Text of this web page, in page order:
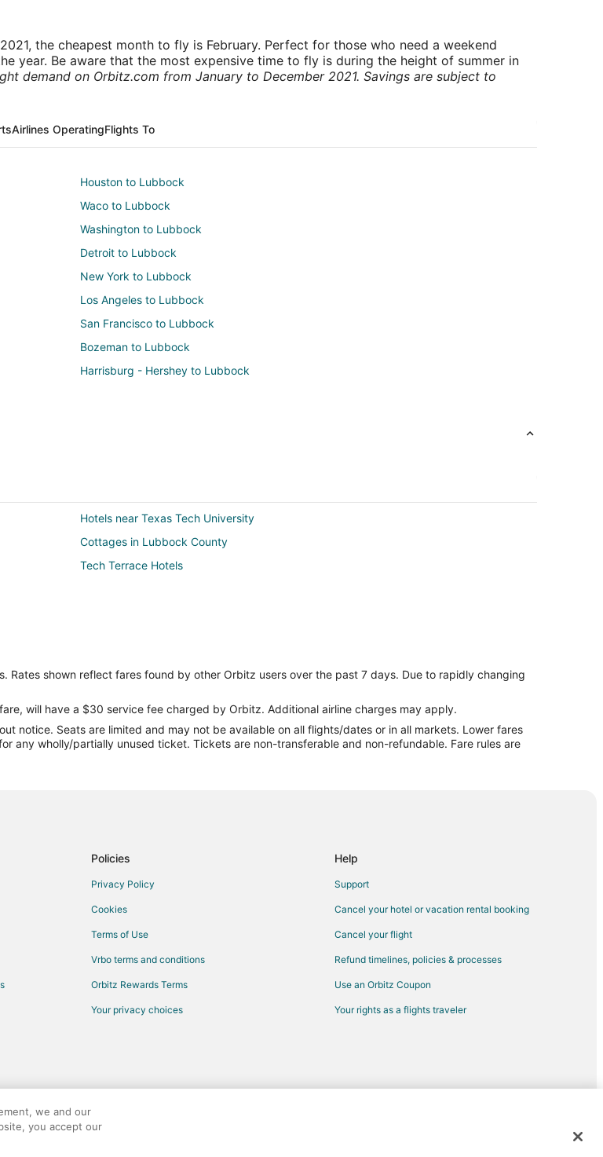
the cheapest month to fly is February. Perfect for those who need a weekend
year. Be aware that the most expensive time to fly is during the height of summer in
demand on Orbitz.com from January to December 2021. Savings are subject to
Airlines OperatingFlights To
Houston to Lubbock
Waco to Lubbock
Washington to Lubbock
Detroit to Lubbock
New York to Lubbock
Los Angeles to Lubbock
San Francisco to Lubbock
Bozeman to Lubbock
Harrisburg - Hershey to Lubbock
Hotels near Texas Tech University
Cottages in Lubbock County
Tech Terrace Hotels
Rates shown reflect fares found by other Orbitz users over the past 7 days. Due to rapidly changing
will have a $30 service fee charged by Orbitz. Additional airline charges may apply.
notice. Seats are limited and may not be available on all flights/dates or in all markets. Lower fares
any wholly/partially unused ticket. Tickets are non-transferable and non-refundable. Fare rules are
Policies
Privacy Policy
Cookies
Terms of Use
Vrbo terms and conditions
Orbitz Rewards Terms
Your privacy choices
Help
Support
Cancel your hotel or vacation rental booking
Cancel your flight
Refund timelines, policies & processes
Use an Orbitz Coupon
Your rights as a flights traveler
Orbitz, Orbitz.com, and the Orbitz logo are registered trademarks of Expedia, Inc. CST# 2029030-50.
we and our
you accept our